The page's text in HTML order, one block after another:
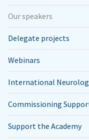
Our speakers
Delegate projects
Webinars
International
Commissioning
Support the Academy